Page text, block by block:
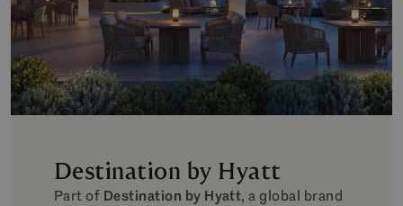
Destination by Hyatt
Part of Destination by Hyatt, a global brand